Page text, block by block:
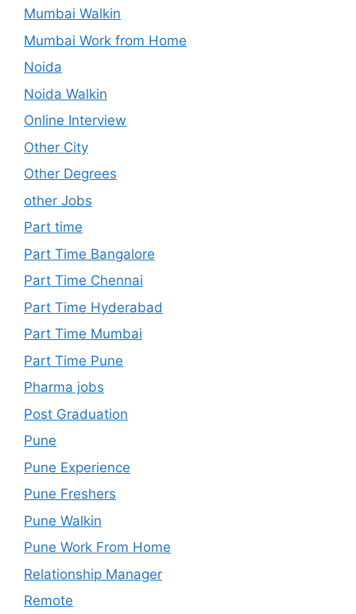
Mumbai Walkin
Mumbai Work from Home
Noida
Noida Walkin
Online Interview
Other City
Other Degrees
other Jobs
Part time
Part Time Bangalore
Part Time Chennai
Part Time Hyderabad
Part Time Mumbai
Part Time Pune
Pharma jobs
Post Graduation
Pune
Pune Experience
Pune Freshers
Pune Walkin
Pune Work From Home
Relationship Manager
Remote